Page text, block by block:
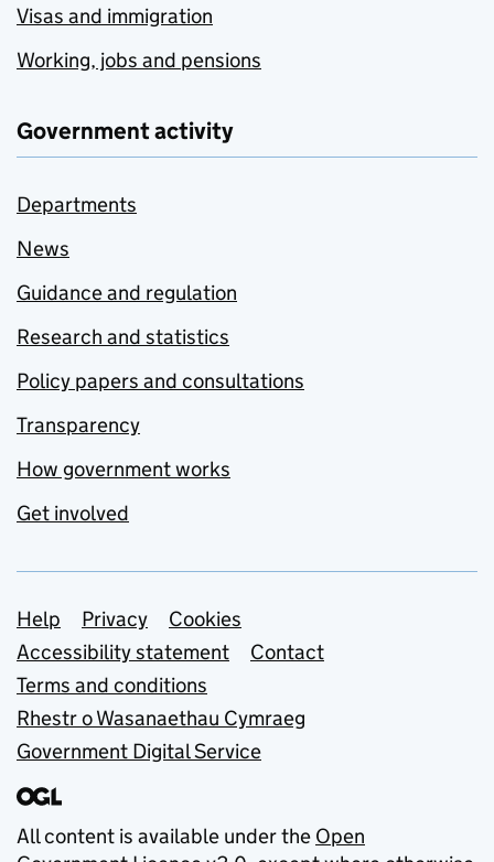
Visas and immigration
Working, jobs and pensions
Government activity
Departments
News
Guidance and regulation
Research and statistics
Policy papers and consultations
Transparency
How government works
Get involved
Support links
Help Privacy
Cookies
Accessibility statement
Contact
Terms and conditions
Rhestr o Wasanaethau Cymraeg
Government Digital Service
All content is available under the Open